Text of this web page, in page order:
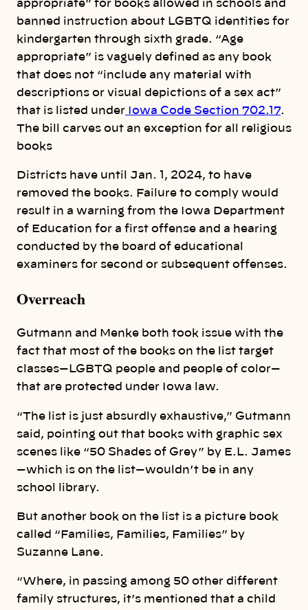
appropriate” for books allowed in schools and
banned instruction about LGBTQ identities for
kindergarten through sixth grade. “Age
appropriate” is vaguely defined as any book
that does not “include any material with
descriptions or visual depictions of a sex act”
that is listed under Iowa Code Section 702.17.
The bill carves out an exception for all religious
books
Districts have until Jan. 1, 2024, to have
removed the books. Failure to comply would
result in a warning from the Iowa Department
of Education for a first offense and a hearing
conducted by the board of educational
examiners for second or subsequent offenses.
Overreach
Gutmann and Menke both took issue with the
fact that most of the books on the list target
classes—LGBTQ people and people of color—
that are protected under Iowa law.
“The list is just absurdly exhaustive,” Gutmann
said, pointing out that books with graphic sex
scenes like “50 Shades of Grey” by E.L. James
—which is on the list—wouldn’t be in any
school library.
But another book on the list is a picture book
called “Families, Families, Families” by
Suzanne Lane.
“Where, in passing among 50 other different
family structures, it’s mentioned that a child